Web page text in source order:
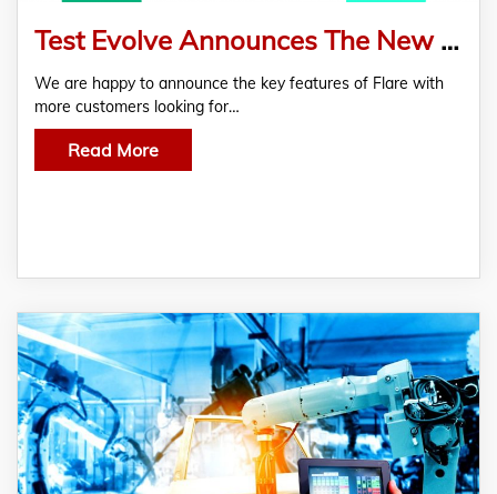
Test Evolve Announces The New Updated Flare Features For Agile Software Testing
We are happy to announce the key features of Flare with
more customers looking for…
Read More